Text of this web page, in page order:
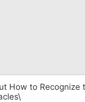
How to Recognize